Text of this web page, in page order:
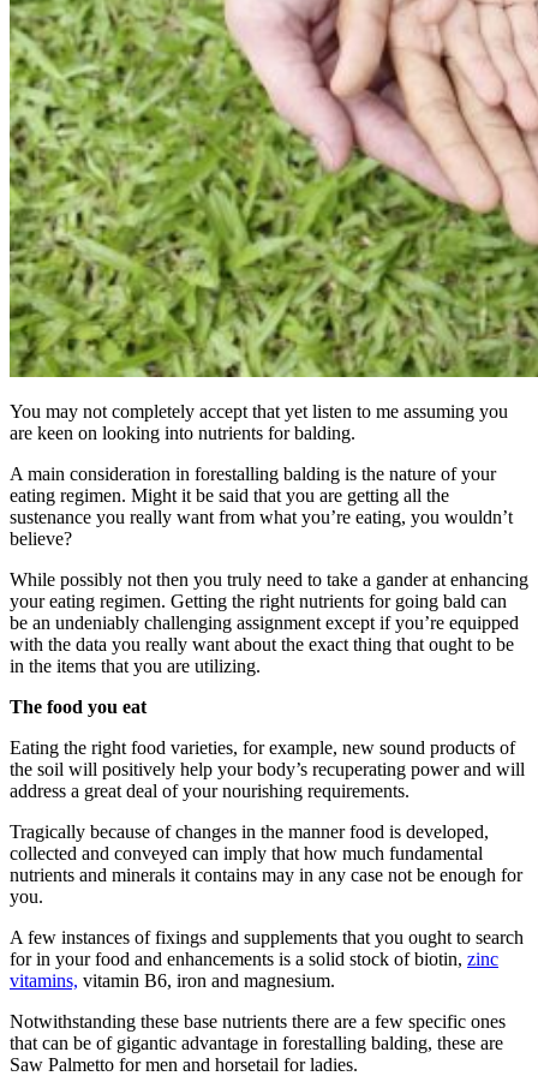
You may not completely accept that yet listen to me assuming you
are keen on looking into nutrients for balding.
A main consideration in forestalling balding is the nature of your
eating regimen. Might it be said that you are getting all the
sustenance you really want from what you’re eating, you wouldn’t
believe?
While possibly not then you truly need to take a gander at enhancing
your eating regimen. Getting the right nutrients for going bald can
be an undeniably challenging assignment except if you’re equipped
with the data you really want about the exact thing that ought to be
in the items that you are utilizing.
The food you eat
Eating the right food varieties, for example, new sound products of
the soil will positively help your body’s recuperating power and will
address a great deal of your nourishing requirements.
Tragically because of changes in the manner food is developed,
collected and conveyed can imply that how much fundamental
nutrients and minerals it contains may in any case not be enough for
you.
A few instances of fixings and supplements that you ought to search
for in your food and enhancements is a solid stock of biotin, zinc
vitamins, vitamin B6, iron and magnesium.
Notwithstanding these base nutrients there are a few specific ones
that can be of gigantic advantage in forestalling balding, these are
Saw Palmetto for men and horsetail for ladies.